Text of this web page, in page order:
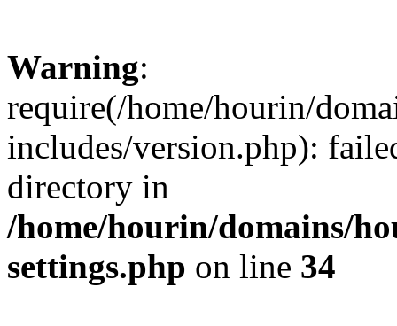
Warning:
require(/home/hourin/
includes/version.php):
directory in
/home/hourin/domains/
settings.php on line 34